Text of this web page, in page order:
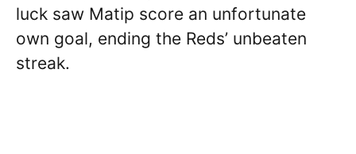
luck saw Matip score an unfortunate
own goal, ending the Reds’ unbeaten
streak.